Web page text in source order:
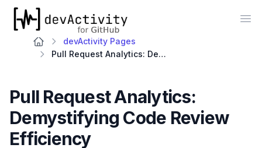
devActivity
devActivity Pages
Pull Request Analytics: Demystifying Code Review Efficiency
Pull Request Analytics:
Demystifying Code Review
Efficiency